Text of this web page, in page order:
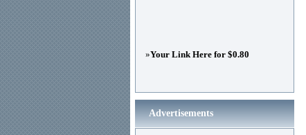
»Your Link Here for $0.80
Advertisements